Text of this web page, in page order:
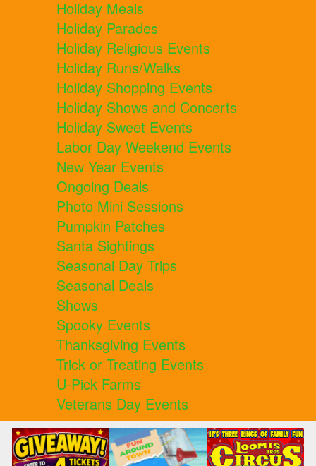
Holiday Meals
Holiday Parades
Holiday Religious Events
Holiday Runs/Walks
Holiday Shopping Events
Holiday Shows and Concerts
Holiday Sweet Events
Labor Day Weekend Events
New Year Events
Ongoing Deals
Photo Mini Sessions
Pumpkin Patches
Santa Sightings
Seasonal Day Trips
Seasonal Deals
Shows
Spooky Events
Thanksgiving Events
Trick or Treating Events
U-Pick Farms
Veterans Day Events